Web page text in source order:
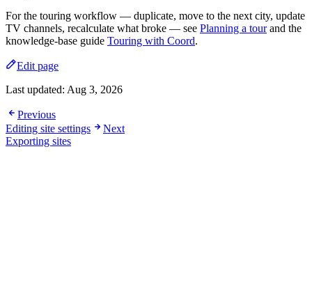
For the touring workflow — duplicate, move to the next city, update
TV channels, recalculate what broke — see Planning a tourand the
knowledge-base guide Touring with Coord.
Edit page
Last updated: Aug 3, 2026
Previous
Editing site settings
Next
Exporting sites